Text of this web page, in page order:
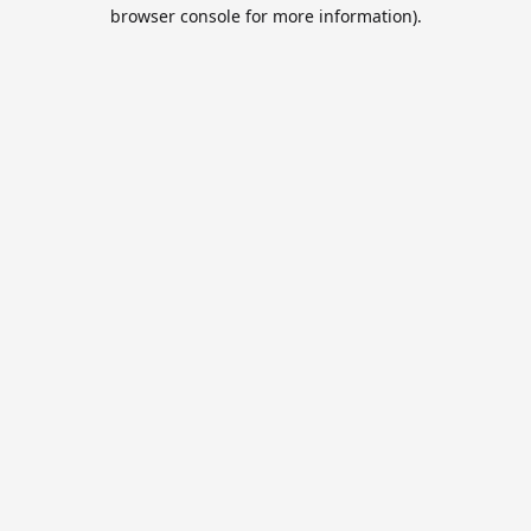
browser console for more information).